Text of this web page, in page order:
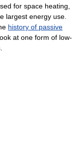
for space heating,
largest energy use.
history of passive
at one form of low-